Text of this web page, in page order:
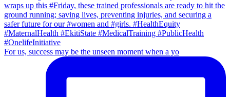
For us, success may be the unseen moment when a yo